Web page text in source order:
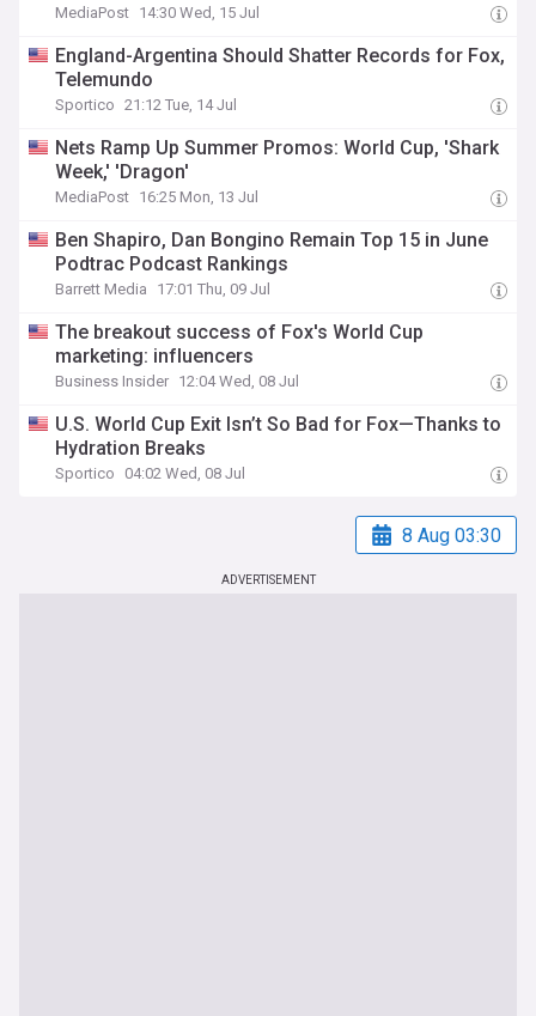
MediaPost 14:30 Wed, 15 Jul
England-Argentina Should Shatter Records for Fox,
Telemundo
Sportico 21:12 Tue, 14 Jul
Nets Ramp Up Summer Promos: World Cup, 'Shark
Week,' 'Dragon'
MediaPost 16:25 Mon, 13 Jul
Ben Shapiro, Dan Bongino Remain Top 15 in June
Podtrac Podcast Rankings
Barrett Media 17:01 Thu, 09 Jul
The breakout success of Fox's World Cup
marketing: influencers
Business Insider 12:04 Wed, 08 Jul
U.S. World Cup Exit Isn’t So Bad for Fox—Thanks to
Hydration Breaks
Sportico 04:02 Wed, 08 Jul
8 Aug 03:30
ADVERTISEMENT